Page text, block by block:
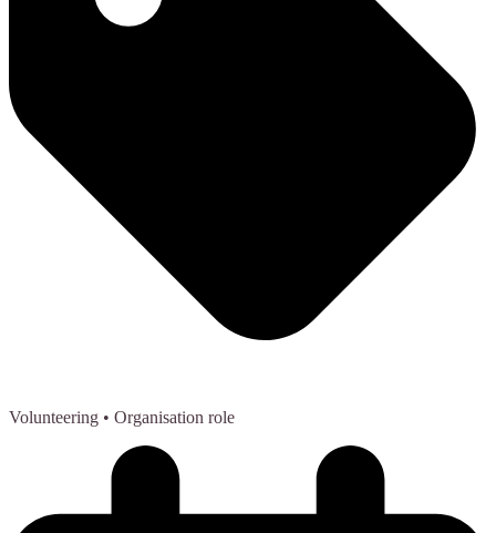
Volunteering • Organisation role